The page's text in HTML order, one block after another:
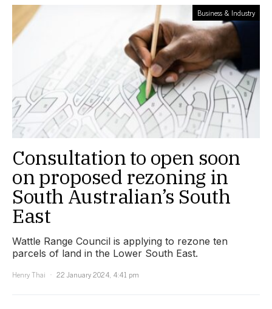
Business & Industry
Consultation to open soon
on proposed rezoning in
South Australian’s South
East
Wattle Range Council is applying to rezone ten
parcels of land in the Lower South East.
Henry Thai
22 January 2024, 4:41 pm